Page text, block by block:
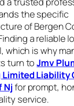
the specific
of Bergen
a reliable
which is why
turn toJmv
Limited Liability
Njfor prompt,
service.